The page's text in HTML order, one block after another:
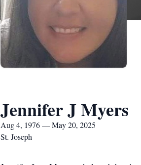
Jennifer J Myers
Aug 4, 1976 — May 20, 2025
St. Joseph